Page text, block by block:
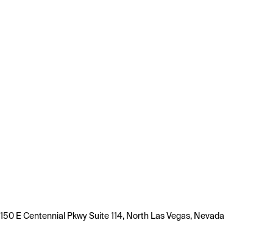
150 E Centennial Pkwy Suite 114, North Las Vegas, Nevada